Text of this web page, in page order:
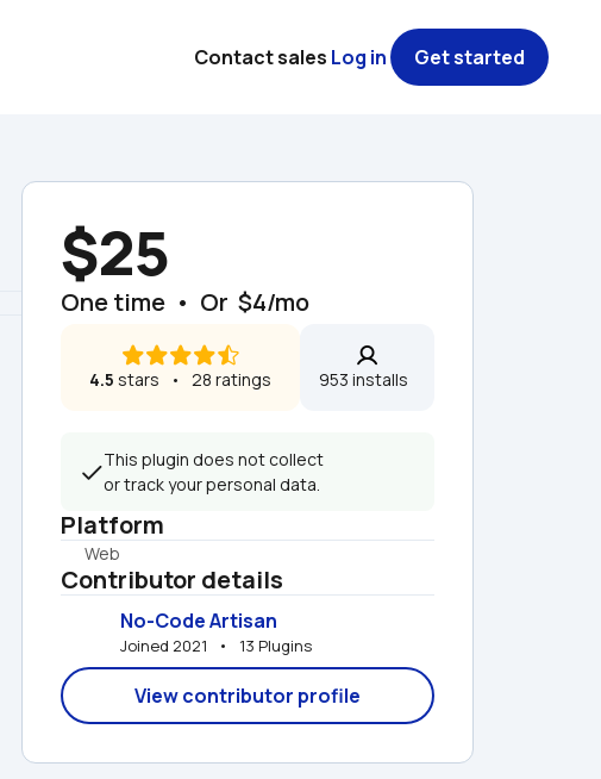
$25
One time  •  Or  $4/mo
4.5 stars   •   28 ratings 953 installs
This plugin does not collect
or track your personal data.
Platform
Web
Contributor details
No-Code Artisan
Joined 2021   •   13 Plugins
View contributor profile
Contact sales Log in Get started